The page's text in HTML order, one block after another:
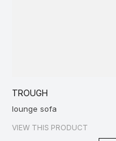
TROUGH
lounge sofa
VIEW THIS PRODUCT